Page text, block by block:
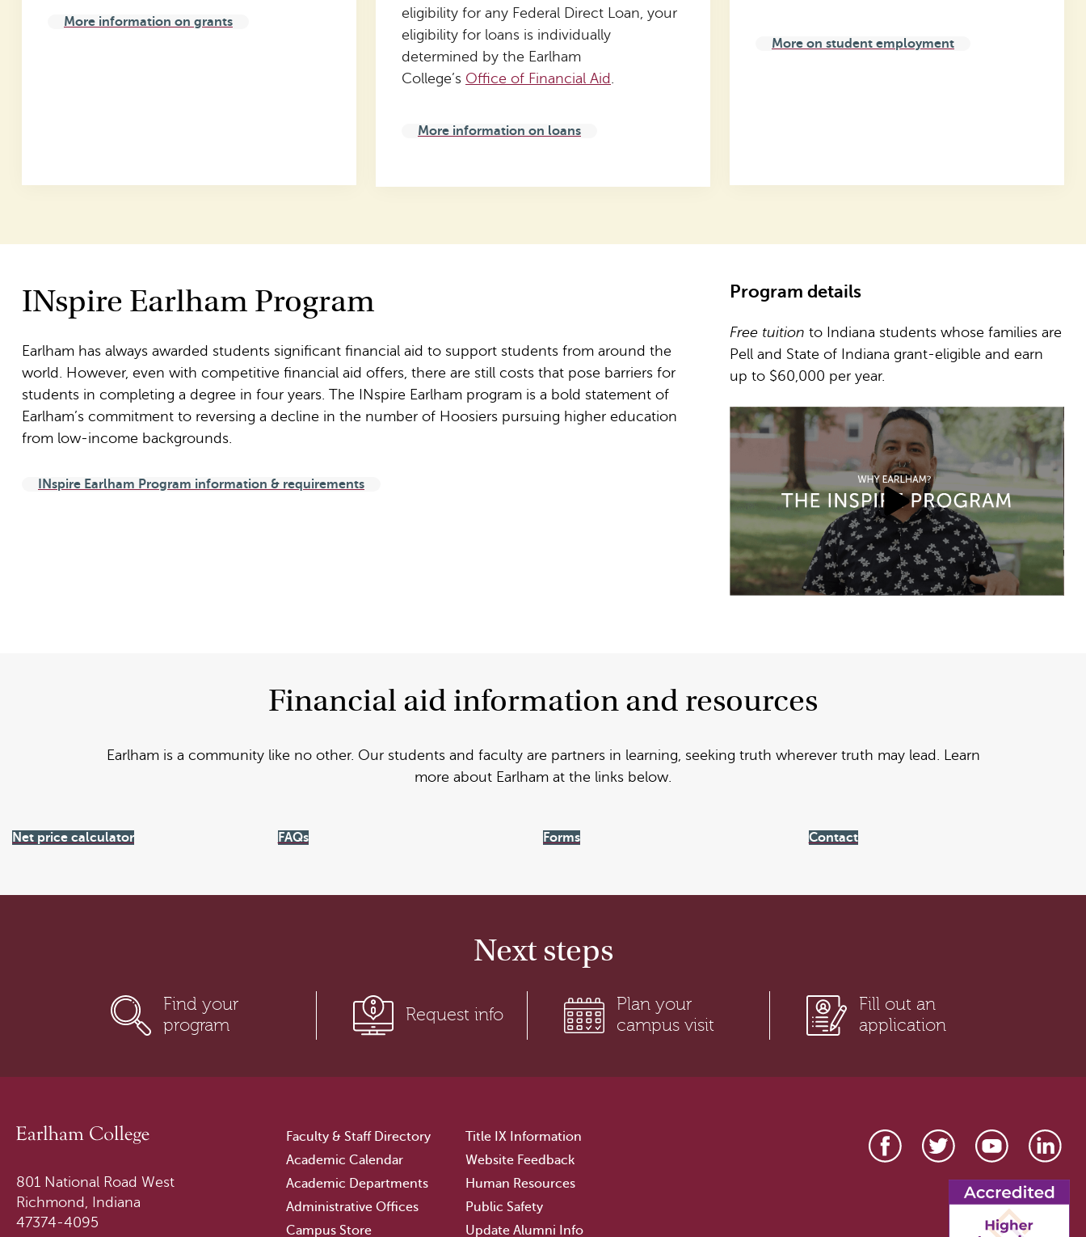
More information on grants
eligibility for any Federal Direct Loan, your
eligibility for loans is individually
determined by the Earlham
College’s Office of Financial Aid .
More information on loans
More on student employment
INspire Earlham Program
Earlham has always awarded students significant financial aid to support students from around the
world. However, even with competitive financial aid offers, there are still costs that pose barriers for
students in completing a degree in four years. The INspire Earlham program is a bold statement of
Earlham’s commitment to reversing a decline in the number of Hoosiers pursuing higher education
from low-income backgrounds.
INspire Earlham Program information & requirements
Program details
Free tuition to Indiana students whose families are
Pell and State of Indiana grant-eligible and earn
up to $60,000 per year.
Financial aid information and resources
Earlham is a community like no other. Our students and faculty are partners in learning, seeking truth wherever truth may lead. Learn
more about Earlham at the links below.
Net price calculator FAQs Forms Contact
Next steps
Find your
program
Request info
Plan your
campus visit
Fill out an
application
801 National Road West
Richmond, Indiana
47374-4095
Faculty & Staff Directory
Academic Calendar
Academic Departments
Administrative Offices
Campus Store
Title IX Information
Website Feedback
Human Resources
Public Safety
Update Alumni Info